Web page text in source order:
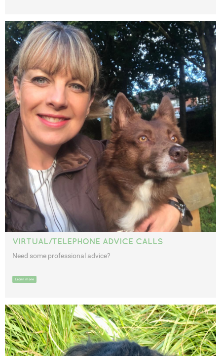
VIRTUAL/TELEPHONE ADVICE CALLS
Need some professional advice?
Learn more